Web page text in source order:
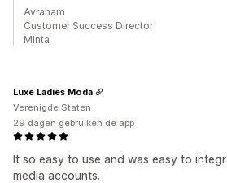
Avraham
Customer Success Director
Minta
It so easy to use and was easy to
media accounts.
Luxe Ladies Moda
Verenigde Staten
29 dagen gebruiken de app